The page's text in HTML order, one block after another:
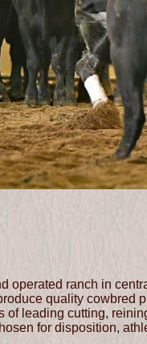
operated ranch in
quality cowbred
of leading cutting,
for disposition,